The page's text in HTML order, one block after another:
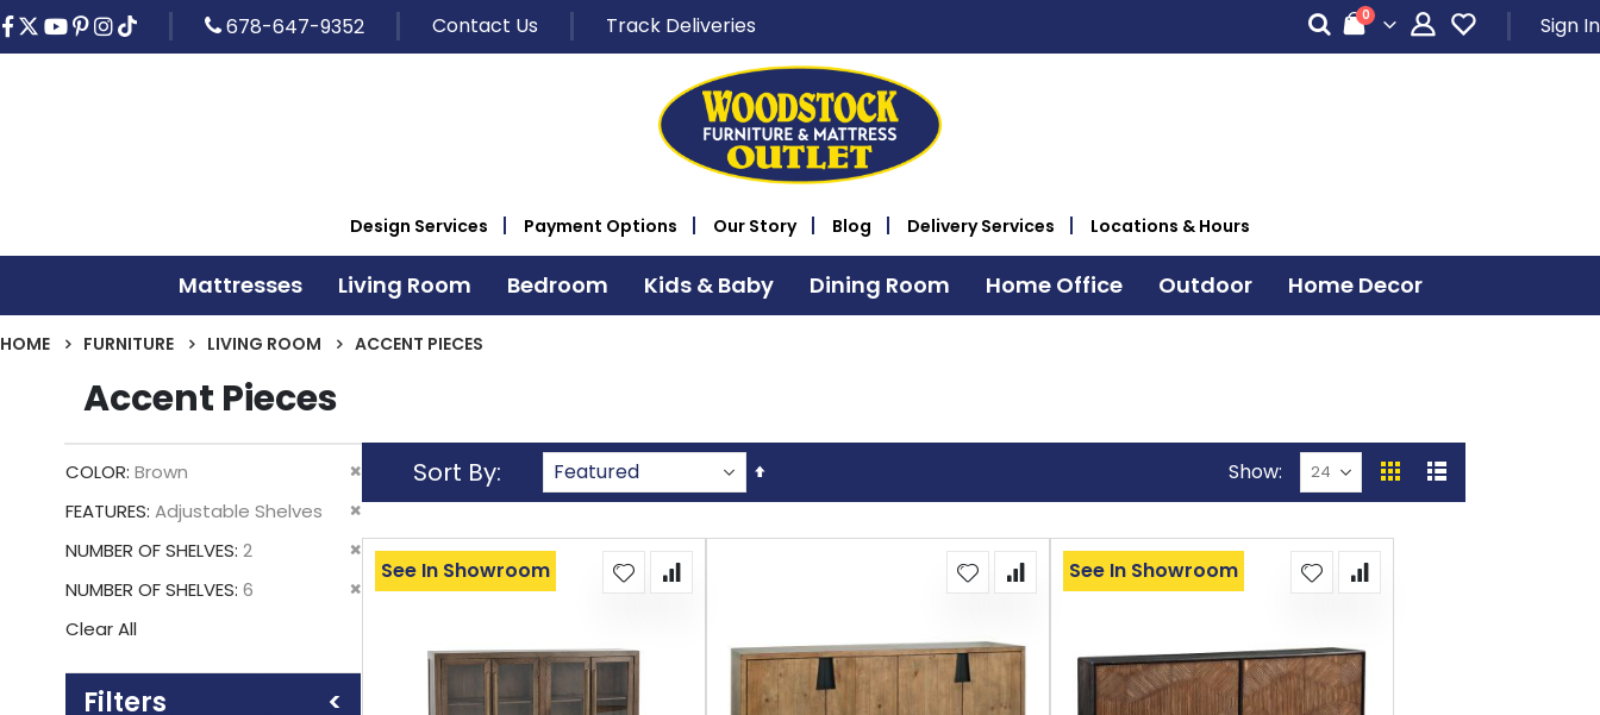
678-647-9352 Contact Us Track Deliveries Cart
0items Sign In
Design Services Payment Options Our Story Blog Delivery Services Locations & Hours
Mattresses Living Room Bedroom Kids & Baby Dining Room Home Office Outdoor Home Decor
HOME FURNITURE LIVING ROOM ACCENT PIECES
Accent Pieces
COLOR Brown
Remove
This
FEATURES Adjustable Shelves
Remove
This
Item
NUMBER OF SHELVES 2
Remove
This
NUMBER OF SHELVES 6
Remove
Clear All
Sort By
Set
Descending
Show
View
GridList
See In Showroom See In Showroom